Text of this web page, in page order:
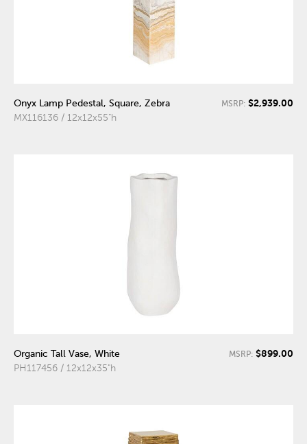
Onyx Lamp Pedestal, Square, Zebra
MX116136 / 12x12x55"h
MSRP: $2,939.00
Organic Tall Vase, White
PH117456 / 12x12x35"h
MSRP: $899.00